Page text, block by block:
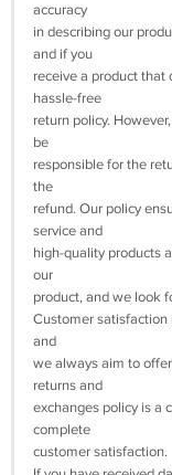
accuracy
in describing our
and if you
receive a product that
hassle-free
return policy.
be
responsible for the
the
refund. Our policy
service and
high-quality products
our
product, and we look
Customer satisfaction
and
we always aim to
returns and
exchanges policy is a
complete
customer satisfaction.